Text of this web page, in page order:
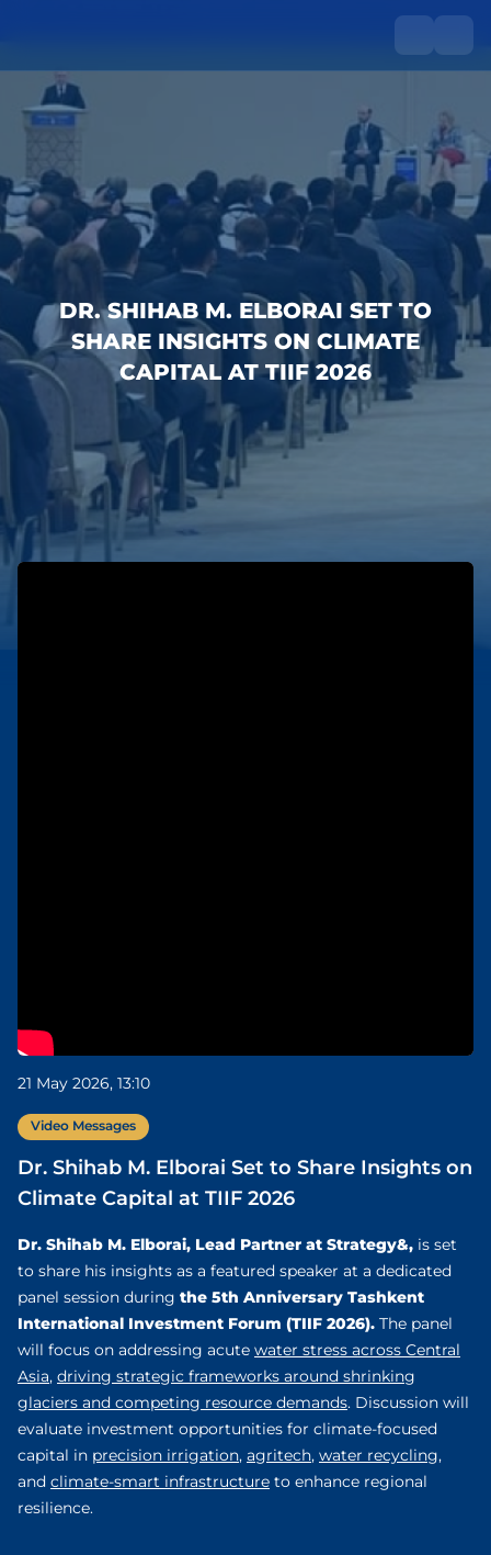
DR. SHIHAB M. ELBORAI SET TO
SHARE INSIGHTS ON CLIMATE
CAPITAL AT TIIF 2026
21 May 2026, 13:10
Video Messages
Dr. Shihab M. Elborai Set to Share Insights on
Climate Capital at TIIF 2026
Dr. Shihab M. Elborai, Lead Partner at Strategy&, is set
to share his insights as a featured speaker at a dedicated
panel session during the 5th Anniversary Tashkent
International Investment Forum (TIIF 2026). The panel
will focus on addressing acute water stress across Central
Asia, driving strategic frameworks around shrinking
glaciers and competing resource demands. Discussion will
evaluate investment opportunities for climate-focused
capital in precision irrigation, agritech, water recycling,
and climate-smart infrastructure to enhance regional
resilience.